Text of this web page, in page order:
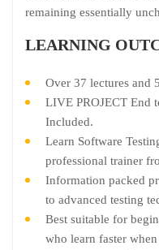
remaining essentially
LEARNING
Over 37 lectures and
LIVE PROJECT End
Included.
Learn Software
professional trainer
Information packed
to advanced testing
Best suitable for
who learn faster